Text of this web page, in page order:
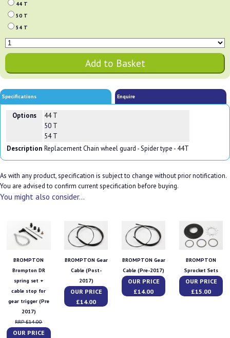
44 T
50 T
54 T
Specifications Enquire
Options
44 T
50 T
54 T
Description Replacement Chain wheel guard - Spider type - 44T
As with any product, specification is subject to change without prior notification.
You are advised to confirm current specification before buying.
You might also consider...
BROMPTON
Brompton DR
spring set +
cable stop for
gear trigger (Pre
2017)
RRP £14.00
OUR PRICE
BROMPTON Gear
Cable (Post-
2017)
OUR PRICE
£14.00
BROMPTON Gear
Cable (Pre-2017)
OUR PRICE
£14.00
BROMPTON
Sprocket Sets
OUR PRICE
£15.00